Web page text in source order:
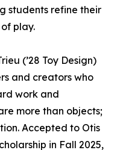
students refine their
play.
(’28 Toy Design)
and creators who
work and
more than objects;
Accepted to Otis
in Fall 2025,